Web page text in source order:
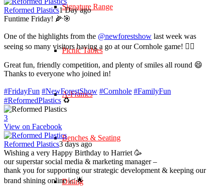
Signature Range
Picnic Tables
A-Frames
Benches & Seating
Dining
Reformed Plastics1 Day ago
Funtime Friday! 🌽🎯
One of the highlights from the @newforestshow last week was
seeing so many visitors having a go at our Cornhole game! 🤹‍♀️
Great fun, friendly competition, and plenty of smiles all round 😄
Thanks to everyone who joined in!
#FridayFun #NewForestShow #Cornhole #FamilyFun
#ReformedPlastics♻️
3
View on Facebook
Reformed Plastics3 days ago
Wishing a very Happy Birthday to Harriet 🥳
our superstar social media & marketing manager –
thank you for supporting our strategic development & keeping our
brand shining online 📈🌟